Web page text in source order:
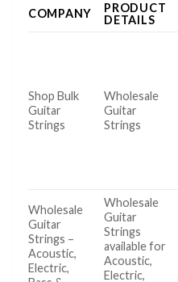
COMPANY
PRODUCT
DETAILS
Shop Bulk
Guitar
Strings
Wholesale
Guitar
Strings
Wholesale
Guitar
Strings –
Acoustic,
Electric,
Wholesale
Guitar
Strings
available for
Acoustic,
Electric,